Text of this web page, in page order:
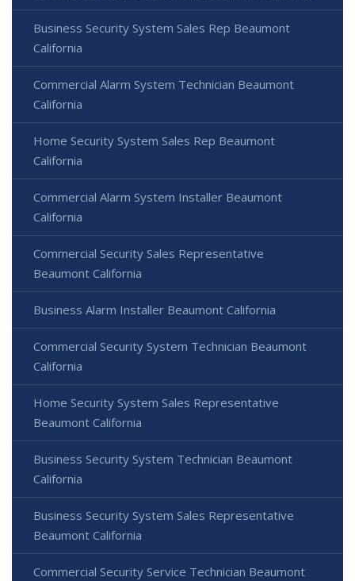
Business Security System Sales Rep Beaumont
California
Commercial Alarm System Technician Beaumont
California
Home Security System Sales Rep Beaumont
California
Commercial Alarm System Installer Beaumont
California
Commercial Security Sales Representative
Beaumont California
Business Alarm Installer Beaumont California
Commercial Security System Technician Beaumont
California
Home Security System Sales Representative
Beaumont California
Business Security System Technician Beaumont
California
Business Security System Sales Representative
Beaumont California
Commercial Security Service Technician Beaumont